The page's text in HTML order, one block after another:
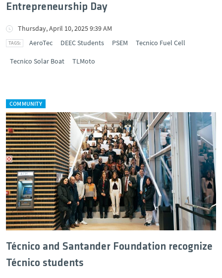
Entrepreneurship Day
Thursday, April 10, 2025 9:39 AM
AeroTec
DEEC Students PSEM Tecnico Fuel Cell
Tecnico Solar Boat TLMoto
COMMUNITY
Técnico and Santander Foundation recognize
Técnico students